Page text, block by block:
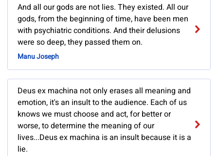
And all our gods are not lies. They existed. All our
gods, from the beginning of time, have been men
with psychiatric conditions. And their delusions
were so deep, they passed them on.
Manu Joseph
Deus ex machina not only erases all meaning and
emotion, it's an insult to the audience. Each of us
knows we must choose and act, for better or
worse, to determine the meaning of our
lives...Deus ex machina is an insult because it is a
lie.